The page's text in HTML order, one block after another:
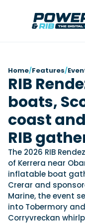
Filter by Brand
Axopar
Jeanneau
Nordkapp
Yamaha Marine
View All Brands
View All News
Reviews
Filter by Brand
Beneteau
Iron Boats
Yamaha Marine
Navan
Saxdor
View All Brands
Videos
Filter by Brand
Axopar
Beneteau
Fjord
Features
Filter by Brand
Home/Features/
RIB
boats,
coast
RIB
The 2026 RIB
of Kerrera near
inflatable boat
Crerar and
Marine, the event
into Tobermory
Corryvreckan